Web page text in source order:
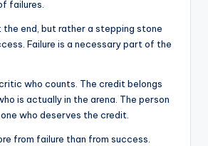
failures.
the end, but rather a stepping stone
Failure is a necessary part of the
who counts. The credit belongs
is actually in the arena. The person
who deserves the credit.
from failure than from success.